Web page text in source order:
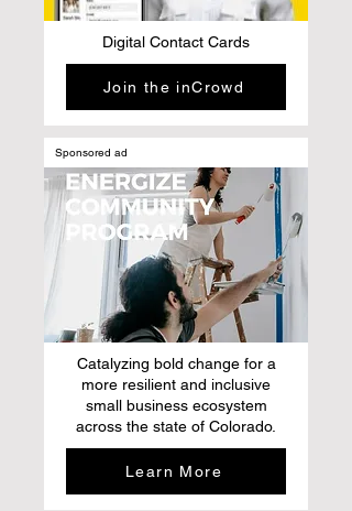
Digital Contact Cards
Join the inCrowd
Sponsored ad
Catalyzing bold change for a
more resilient and inclusive
small business ecosystem
across the state of Colorado.
Learn More